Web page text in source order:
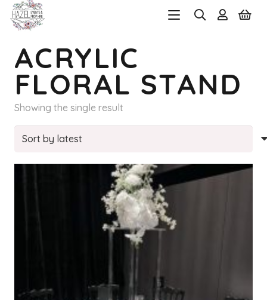
ACRYLIC
FLORAL STAND
Showing the single result